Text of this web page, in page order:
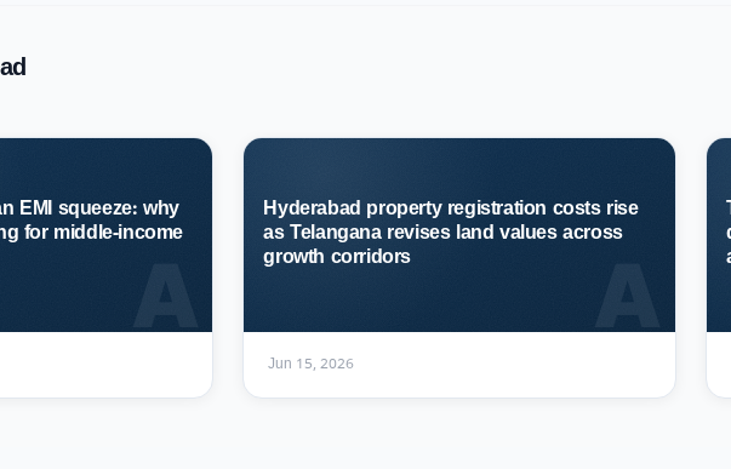
EMI squeeze: why
for middle-income
A
Hyderabad property registration costs rise
as Telangana revises land values across
growth corridors
A
Jun 15, 2026